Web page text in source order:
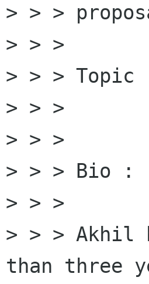
> > >
> > >
> > > Topic
> > >
> > >
> > > Bio :
> > >
> > > Akhil
than three